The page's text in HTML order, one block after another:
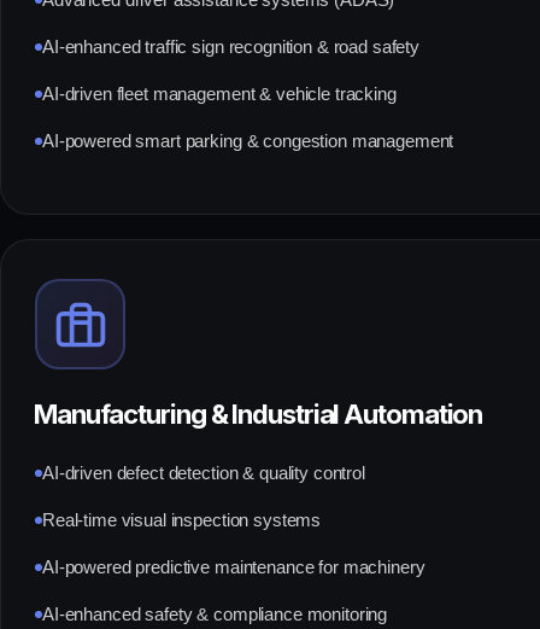
AI-enhanced traffic sign recognition & road safety
AI-driven fleet management & vehicle tracking
AI-powered smart parking & congestion management
Manufacturing & Industrial Automation
AI-driven defect detection & quality control
Real-time visual inspection systems
AI-powered predictive maintenance for machinery
AI-enhanced safety & compliance monitoring